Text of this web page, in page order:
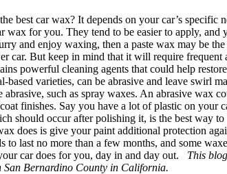
best car wax? It depends on your car’s
for you. They tend to be easier to apply,
and enjoy waxing, then a paste wax may be
car. But keep in mind that it will require
powerful cleaning agents that could help
varieties, can be abrasive and leave swirl
such as spray waxes. An abrasive
finishes. Say you have a lot of plastic on
should occur after polishing it, is the best way
does is give your paint additional protection
last no more than a few months, and some
car does for you, day in and day out. This
San Bernardino County in California.